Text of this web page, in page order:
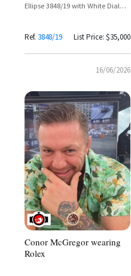
Ellipse 3848/19 with White Dial
Ref. 3848/19 List Price: $35,000
16/06/2026
Conor McGregor wearing
Rolex